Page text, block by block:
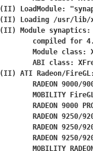
(II) LoadModule:
(II) Loading /usr/lib/
(II) Module synaptics:
(II) ATI Radeon/